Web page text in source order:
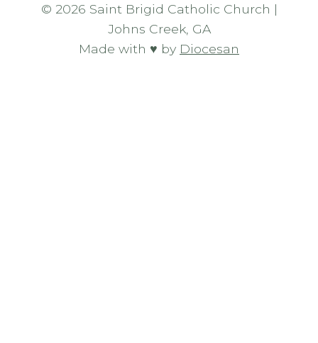
© 2026 Saint Brigid Catholic Church |
Johns Creek, GA
Made with ♥ by Diocesan